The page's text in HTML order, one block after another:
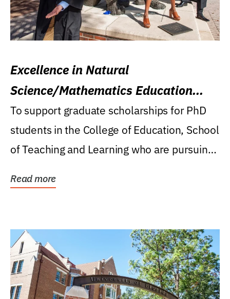
Excellence in Natural
Science/Mathematics Education
Research Award
To support graduate scholarships for PhD
students in the College of Education, School
of Teaching and Learning who are pursuing
Read more